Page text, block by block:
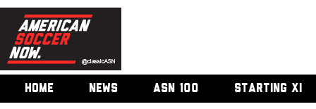
HOME NEWS ASN 100 STARTING XI